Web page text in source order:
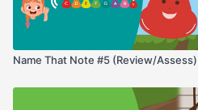
Name That Note #5 (Review/Assess)